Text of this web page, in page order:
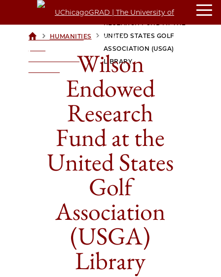
UCHICAGOGRAD
UNIVERSITY OF
> HUMANITIES >
WILSON ENDOWED
UNITED STATES GOLF
ASSOCIATION (USGA)
LIBRARY
Wilson
Endowed
Research
Fund at the
United States
Golf
Association
(USGA)
Library